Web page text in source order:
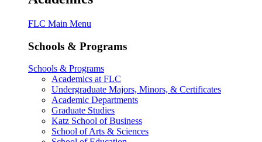
FLC Main Menu
Schools & Programs
Schools & Programs
Academics at FLC
Undergraduate Majors, Minors, & Certificates
Academic Departments
Graduate Studies
Katz School of Business
School of Arts & Sciences